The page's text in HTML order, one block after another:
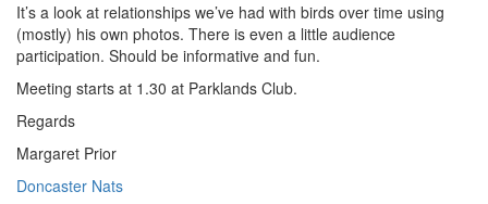
It’s a look at relationships we’ve had with birds over time using
(mostly) his own photos. There is even a little audience
participation. Should be informative and fun.
Meeting starts at 1.30 at Parklands Club.
Regards
Margaret Prior
Doncaster Nats